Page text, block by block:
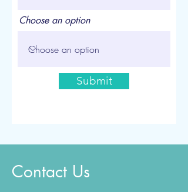
Choose an option
Submit
Contact Us